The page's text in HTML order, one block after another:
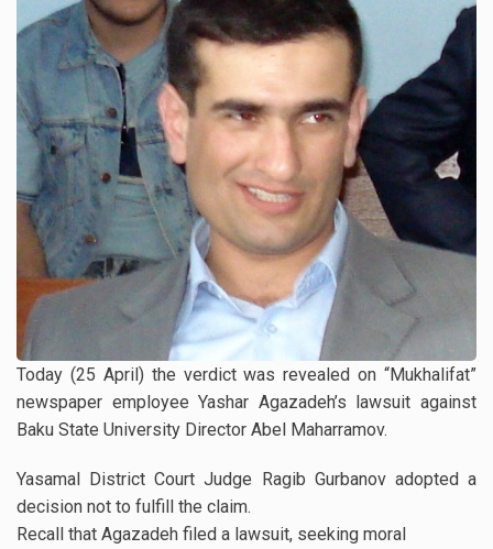
Today (25 April) the verdict was revealed on “Mukhalifat”
newspaper employee Yashar Agazadeh’s lawsuit against
Baku State University Director Abel Maharramov.
Yasamal District Court Judge Ragib Gurbanov adopted a
decision not to fulfill the claim.
Recall that Agazadeh filed a lawsuit, seeking moral